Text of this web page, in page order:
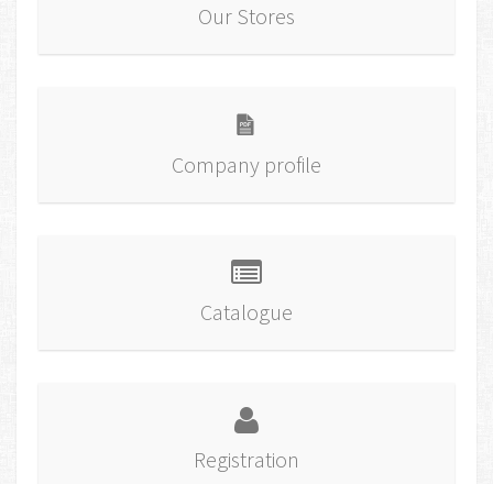
Our Stores
Company profile
Catalogue
Registration